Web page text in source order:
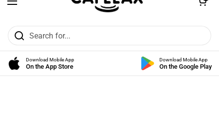
Open menu
Download Mobile App
On the App Store
Download Mobile App
On the Google Play